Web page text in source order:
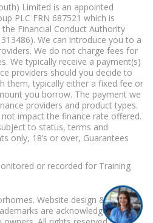
Limited is an appointed
PLC FRN 687521 which is
Financial Conduct Authority
We can introduce you to a
We do not charge fees for
We typically receive a payment(s)
providers should you decide to
them, typically either a fixed fee or
you borrow. The payment we
providers and product types.
impact the finance rate offered.
to status, terms and
only, 18’s or over, Guarantees
or recorded for Training
Website design & build
are acknowledged as